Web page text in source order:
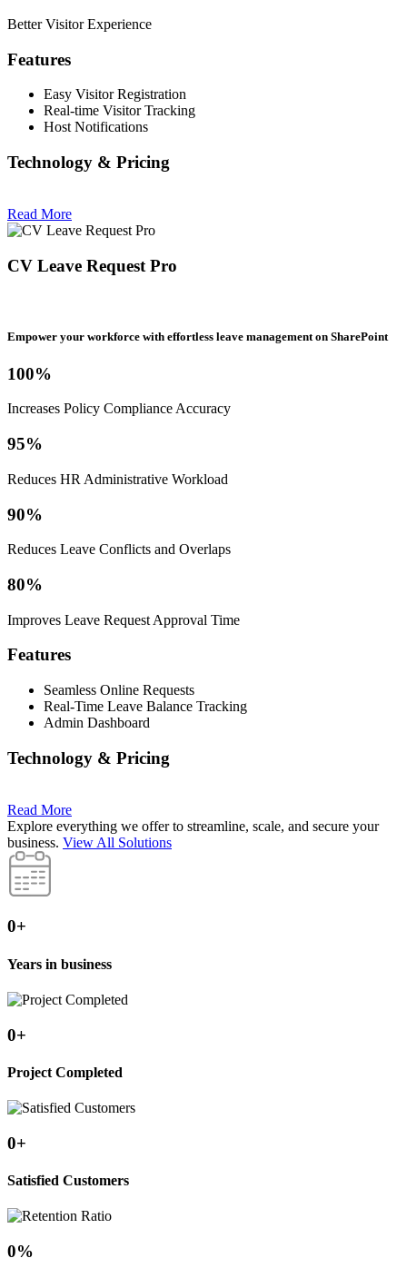
Better Visitor Experience
Features
Easy Visitor Registration
Real-time Visitor Tracking
Host Notifications
Technology & Pricing
Read More
CV Leave Request Pro
Empower your workforce with effortless leave management on SharePoint
100%
Increases Policy Compliance Accuracy
95%
Reduces HR Administrative Workload
90%
Reduces Leave Conflicts and Overlaps
80%
Improves Leave Request Approval Time
Features
Seamless Online Requests
Real-Time Leave Balance Tracking
Admin Dashboard
Technology & Pricing
Read More
Explore everything we offer to streamline, scale, and secure your
business. View All Solutions
0+
Years in business
0+
Project Completed
0+
Satisfied Customers
0%